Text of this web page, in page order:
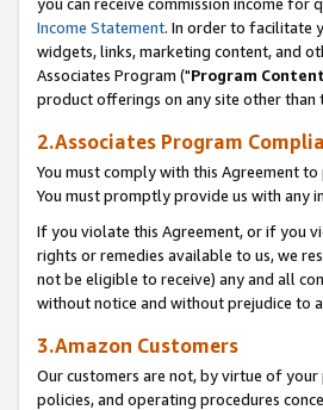
Income Statement. In order to facilitate
widgets, links, marketing content, and
Associates Program ("Program Content
product offerings on any site other than
2.Associates Program
You must comply with this Agreement
You must promptly provide us with any
If you violate this Agreement, or if you
rights or remedies available to us, we
not be eligible to receive) any and all
without notice and without prejudice to
3.Amazon Customers
Our customers are not, by virtue of
policies, and operating procedures